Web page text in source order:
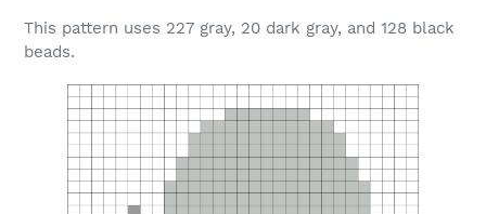
This pattern uses 227 gray, 20 dark gray, and 128 black
beads.